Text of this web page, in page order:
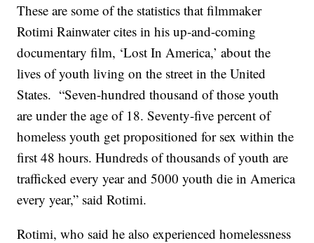
These are some of the statistics that filmmaker
Rotimi Rainwater cites in his up-and-coming
documentary film, ‘Lost In America,’ about the
lives of youth living on the street in the United
States. “Seven-hundred thousand of those youth
are under the age of 18. Seventy-five percent of
homeless youth get propositioned for sex within the
first 48 hours. Hundreds of thousands of youth are
trafficked every year and 5000 youth die in America
every year,” said Rotimi.
Rotimi, who said he also experienced homelessness